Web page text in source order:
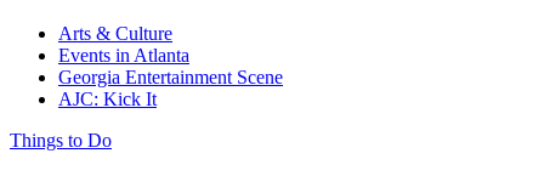
Arts & Culture
Events in Atlanta
Georgia Entertainment Scene
AJC: Kick It
Things to Do